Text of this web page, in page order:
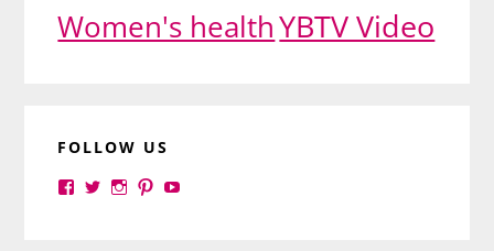
Women's healthYBTV Video
FOLLOW US
ViewViewViewView